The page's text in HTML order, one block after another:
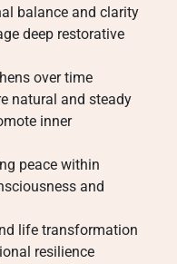
balance and clarity
deep restorative
over time
natural and steady
inner
peace within
and
life transformation
resilience